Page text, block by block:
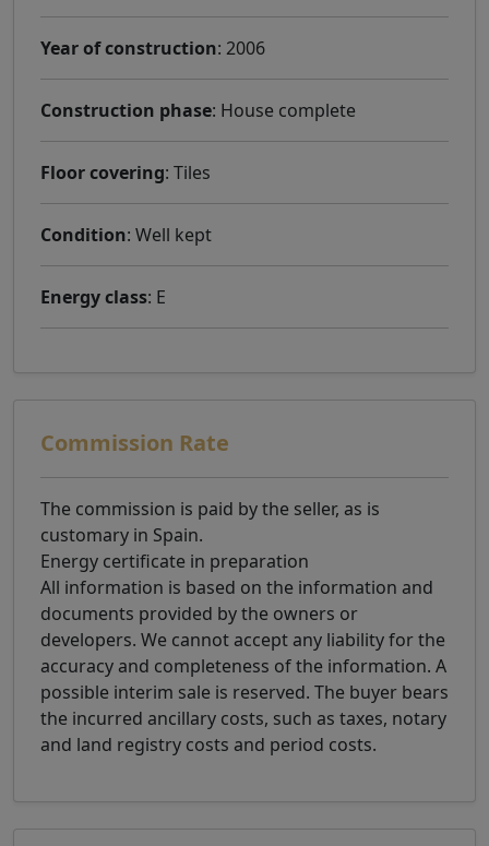
Year of construction: 2006
Construction phase: House complete
Floor covering: Tiles
Condition: Well kept
Energy class: E
Commission Rate
The commission is paid by the seller, as is
customary in Spain.
Energy certificate in preparation
All information is based on the information and
documents provided by the owners or
developers. We cannot accept any liability for the
accuracy and completeness of the information. A
possible interim sale is reserved. The buyer bears
the incurred ancillary costs, such as taxes, notary
and land registry costs and period costs.